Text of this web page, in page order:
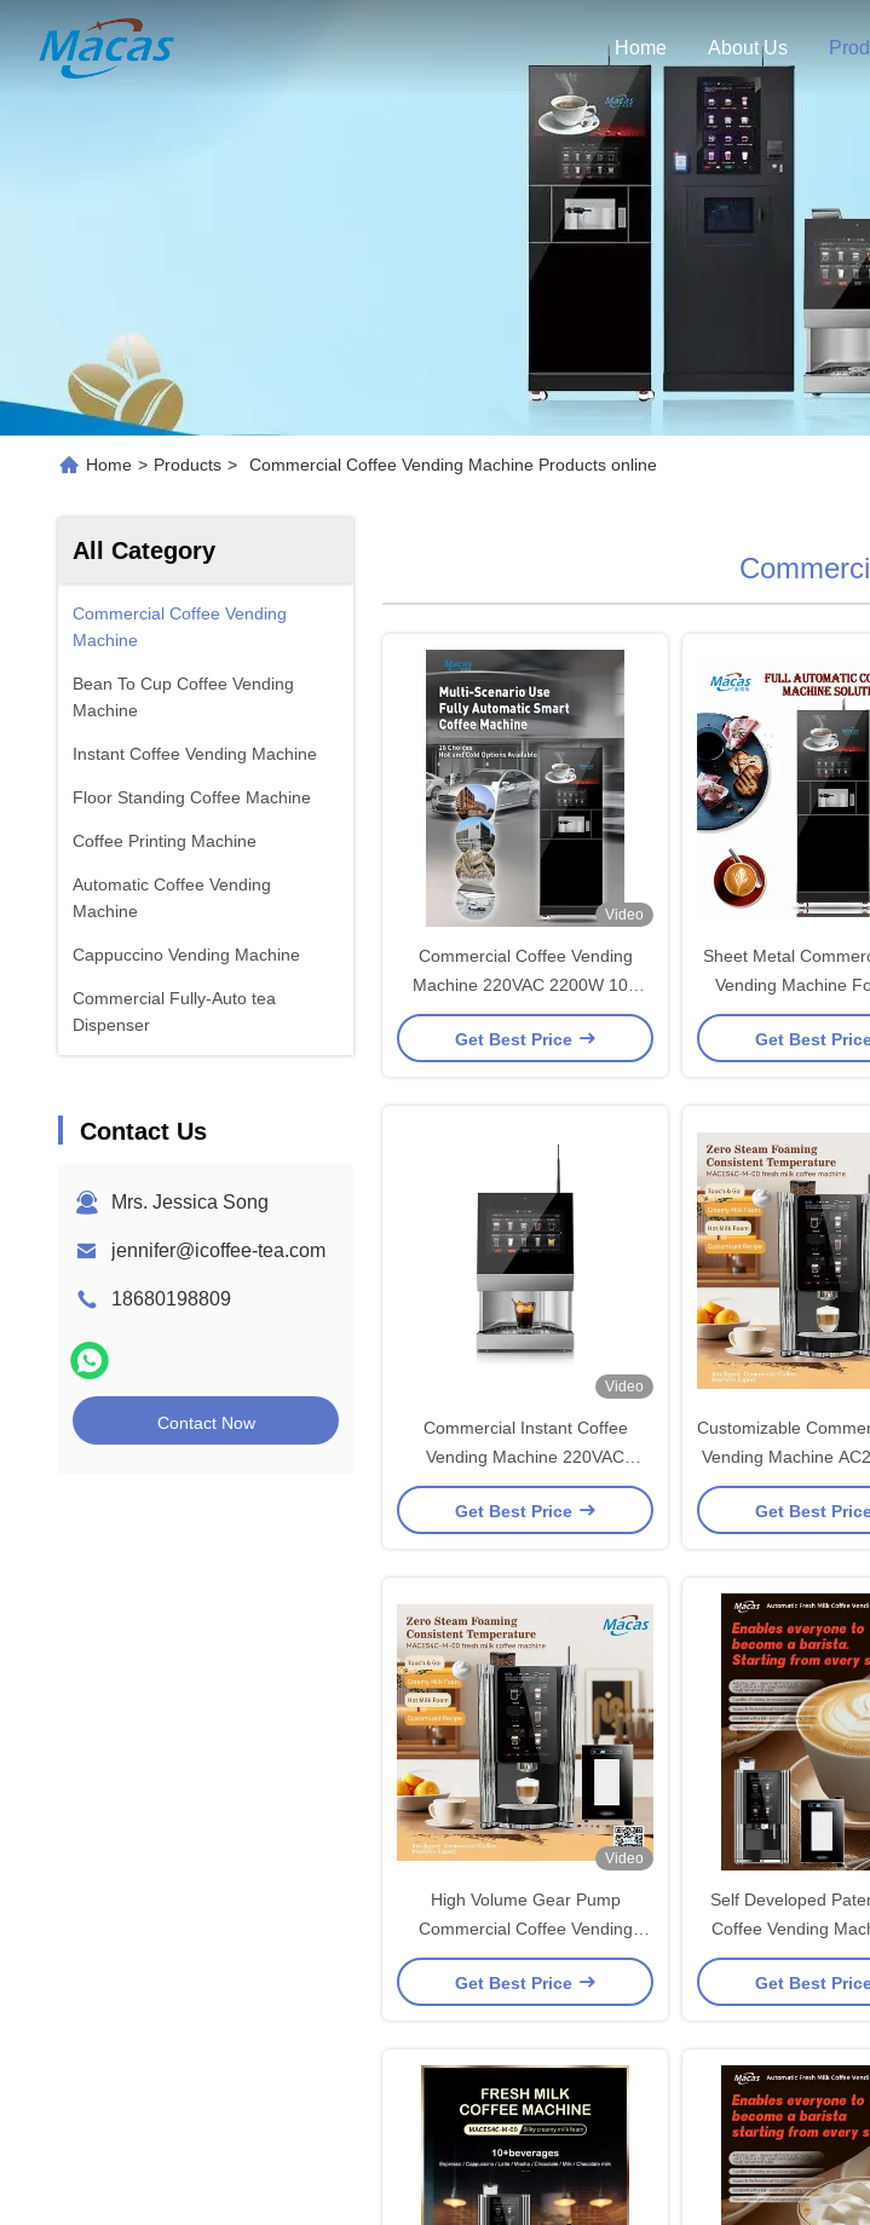
Home About Us
Home > Products > Commercial Coffee Vending Machine Products online
All Category
Commercial Coffee Vending
Machine
Bean To Cup Coffee Vending
Machine
Instant Coffee Vending Machine
Floor Standing Coffee Machine
Coffee Printing Machine
Automatic Coffee Vending
Machine
Cappuccino Vending Machine
Commercial Fully-Auto tea
Dispenser
Contact Us
Mrs. Jessica Song
jennifer@icoffee-tea.com
18680198809
Contact Now
Video
Commercial Coffee Vending
Machine 220VAC 2200W 100
Cups/Hour
Get Best Price
Sheet Metal
Vending Machine
Hospital
Get Best
Video
Commercial Instant Coffee
Vending Machine 220VAC
2000W
Get Best Price
Customizable
Vending Machine
For
Get Best
Video
High Volume Gear Pump
Commercial Coffee Vending
Machine With Self-cleaning
System And 80kg Capacity
Get Best Price
Self Developed
Coffee Vending
Business
Get Best